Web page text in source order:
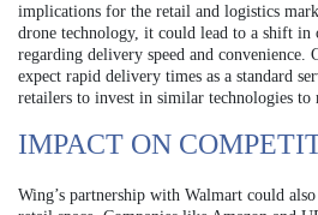
implications for the retail and logistics
drone technology, it could lead to a shift in
regarding delivery speed and convenience.
expect rapid delivery times as a standard
retailers to invest in similar technologies to
IMPACT ON
Wing’s partnership with Walmart could